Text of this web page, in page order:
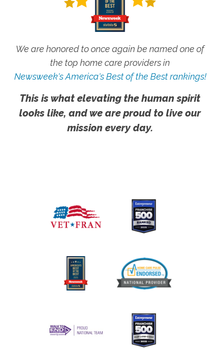
We are honored to once again be named one of
the top home care providers in
Newsweek's America's Best of the Best rankings!
This is what elevating the human spirit
looks like, and we are proud to live our
mission every day.